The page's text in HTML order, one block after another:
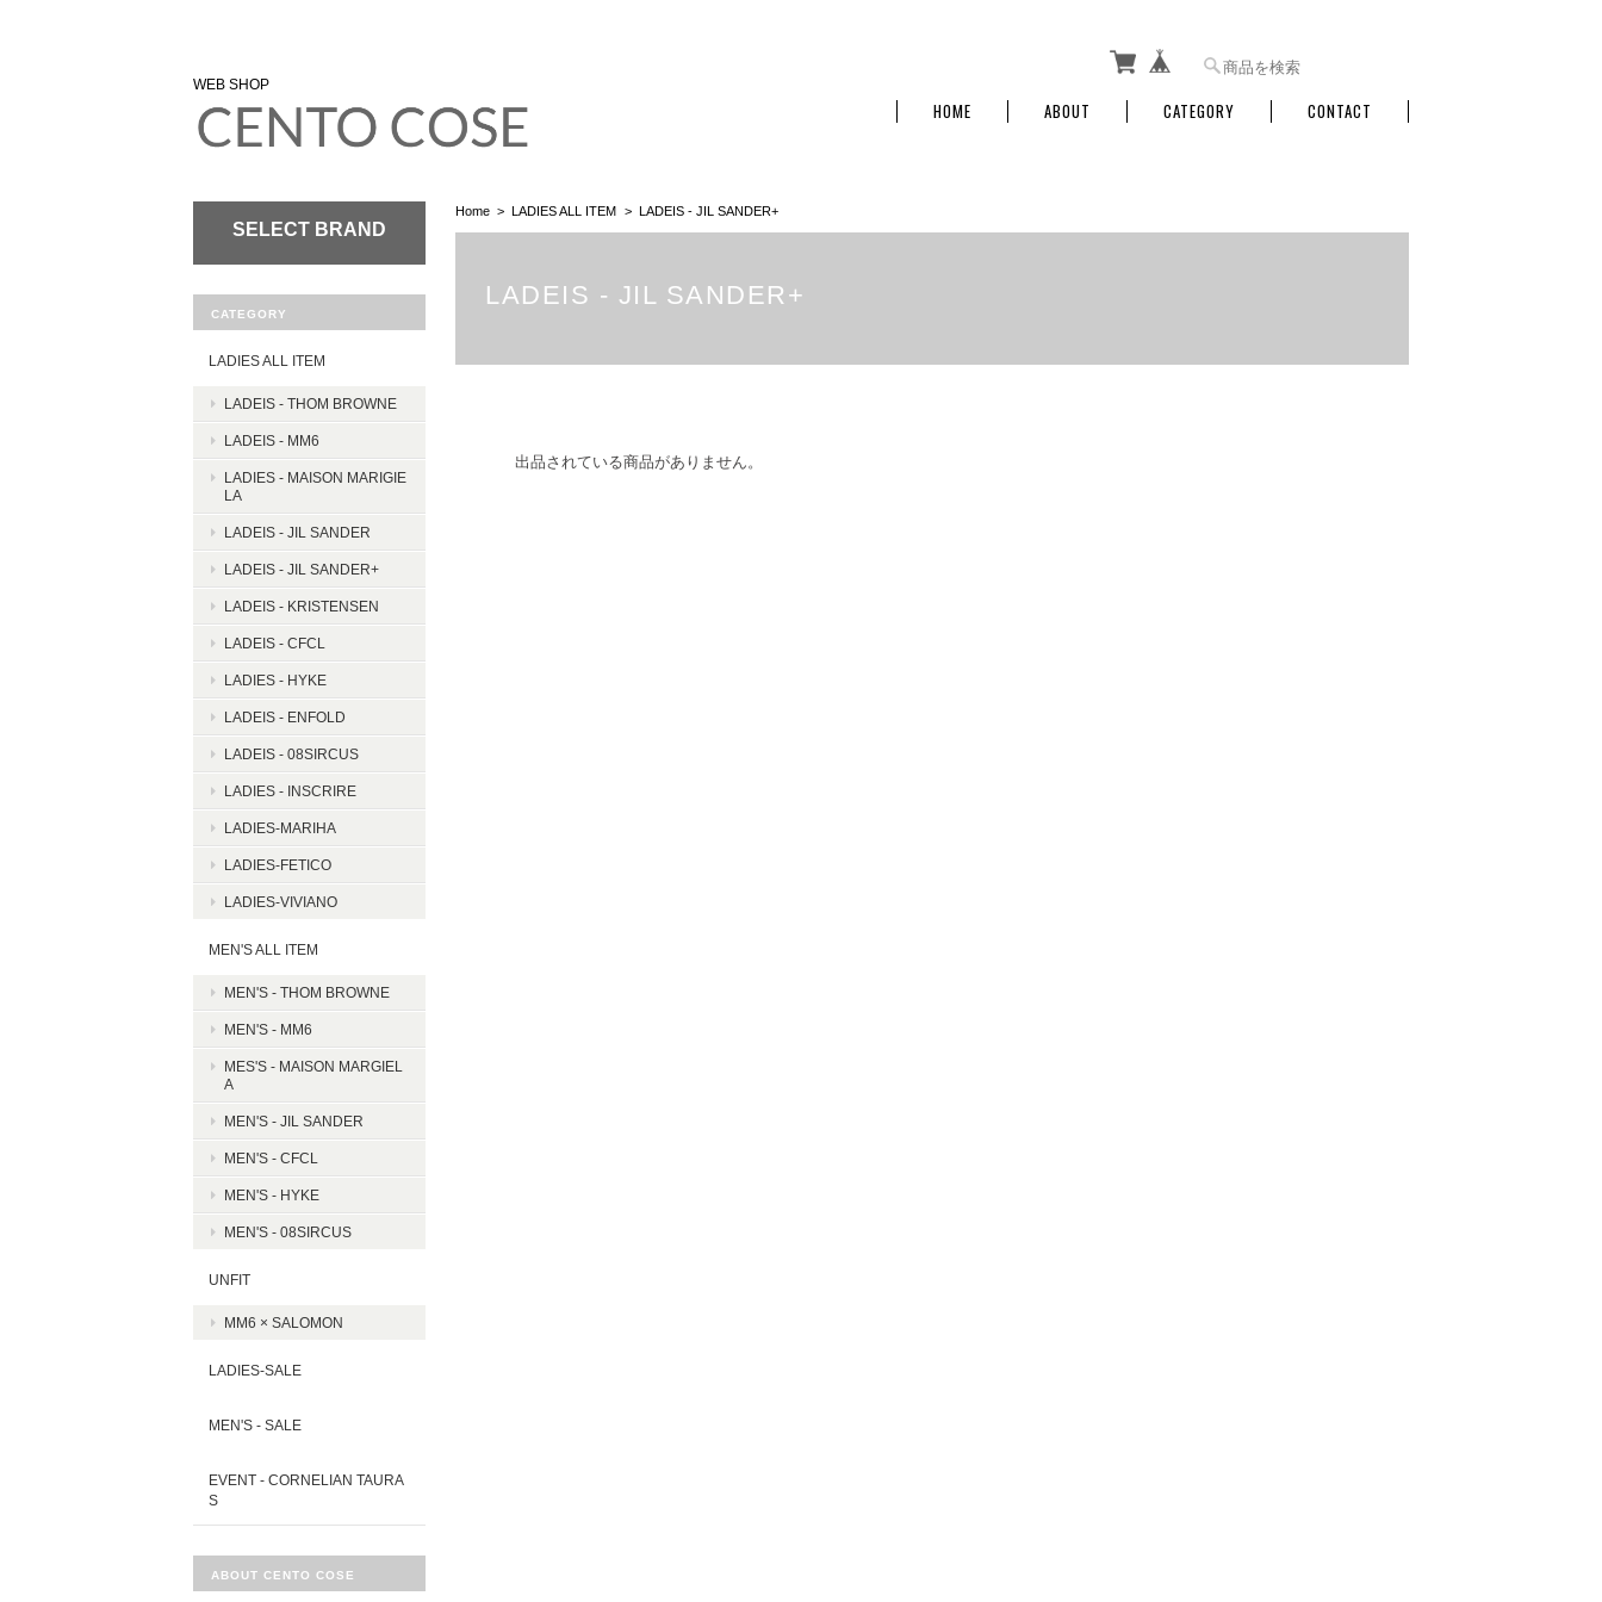
WEB SHOP
HOME ABOUT CATEGORY CONTACT
Home LADIES ALL ITEM LADEIS - JIL SANDER+
LADEIS - JIL SANDER+
出品されている商品がありません。
SELECT BRAND
CATEGORY
LADIES ALL ITEM
LADEIS - THOM BROWNE
LADEIS - MM6
LADIES - MAISON MARIGIE
LA
LADEIS - JIL SANDER
LADEIS - JIL SANDER+
LADEIS - KRISTENSEN
LADEIS - CFCL
LADIES - HYKE
LADEIS - ENFOLD
LADEIS - 08SIRCUS
LADIES - INSCRIRE
LADIES-MARIHA
LADIES-FETICO
LADIES-VIVIANO
MEN'S ALL ITEM
MEN'S - THOM BROWNE
MEN'S - MM6
MES'S - MAISON MARGIEL
A
MEN'S - JIL SANDER
MEN'S - CFCL
MEN'S - HYKE
MEN'S - 08SIRCUS
UNFIT
MM6 × SALOMON
LADIES-SALE
MEN'S - SALE
EVENT - CORNELIAN TAURA
S
ABOUT CENTO COSE